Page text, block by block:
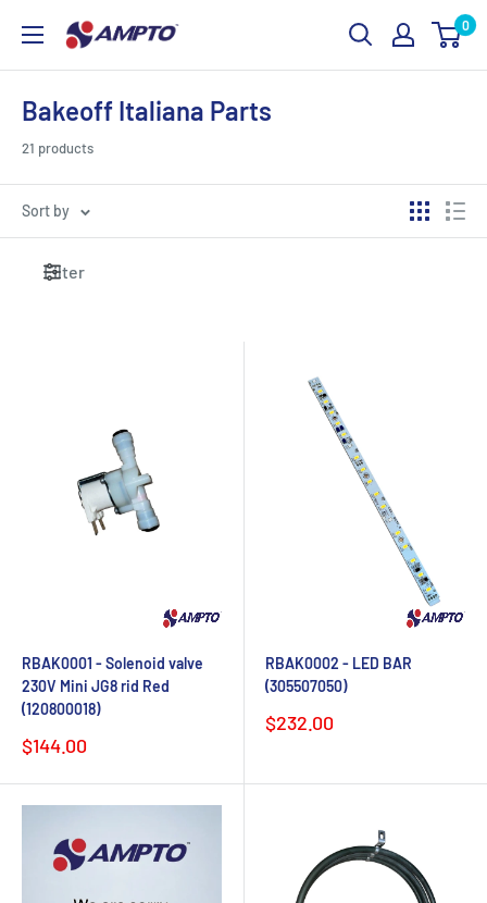
content
AMPTO 0
Bakeoff Italiana Parts
21 products
Sort by
Filter
RBAK0001 - Solenoid valve
230V Mini JG8 rid Red
(120800018)
Sale
$144.00
RBAK0002 - LED BAR
(305507050)
Sale
$232.00